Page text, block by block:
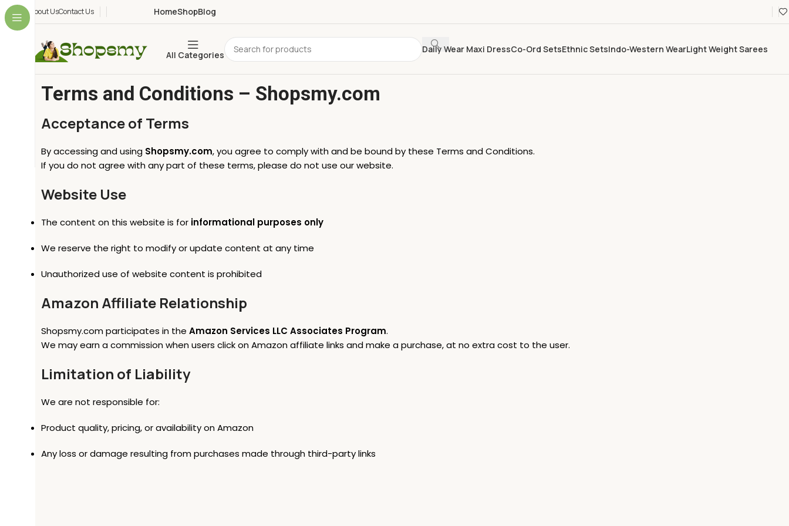
About UsContact Us HomeShopBlog
All Categories
Daily Wear Maxi DressCo-Ord SetsEthnic SetsIndo-Western WearLight Weight Sarees
Terms and Conditions – Shopsmy.com
Acceptance of Terms
By accessing and using Shopsmy.com, you agree to comply with and be bound by these Terms and Conditions.
If you do not agree with any part of these terms, please do not use our website.
Website Use
The content on this website is for informational purposes only
We reserve the right to modify or update content at any time
Unauthorized use of website content is prohibited
Amazon Affiliate Relationship
Shopsmy.com participates in the Amazon Services LLC Associates Program.
We may earn a commission when users click on Amazon affiliate links and make a purchase, at no extra cost to the user.
Limitation of Liability
We are not responsible for:
Product quality, pricing, or availability on Amazon
Any loss or damage resulting from purchases made through third-party links